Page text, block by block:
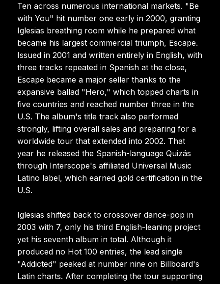
Ten across numerous international markets. "Be
with You" hit number one early in 2000, granting
Iglesias breathing room while he prepared what
became his largest commercial triumph, Escape.
Issued in 2001 and written entirely in English, with
three tracks repeated in Spanish at the close,
Escape became a major seller thanks to the
expansive ballad "Hero," which topped charts in
five countries and reached number three in the
U.S. The album's title track also performed
strongly, lifting overall sales and preparing for a
worldwide tour that extended into 2002. That
year he released the Spanish-language Quizás
through Interscope's affiliated Universal Music
Latino label, which earned gold certification in the
U.S.
Iglesias shifted back to crossover dance-pop in
2003 with 7, only his third English-leaning project
yet his seventh album in total. Although it
produced no Hot 100 entries, the lead single
"Addicted" peaked at number nine on Billboard's
Latin charts. After completing the tour supporting